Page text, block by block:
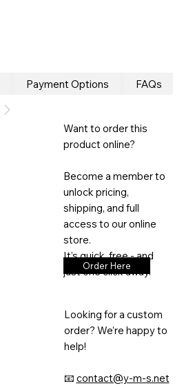
Payment Options FAQs
Want to order this
product online?
Become a member to
unlock pricing,
shipping, and full
access to our online
store.
It’s quick, free - and
just one click away.
Order Here
Looking for a custom
order? We’re happy to
help!
📧 contact@y-m-s.net